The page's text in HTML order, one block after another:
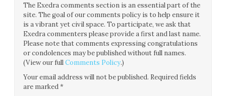
The Exedra comments section is an essential part of the
site. The goal of our comments policy is to help ensure it
is a vibrant yet civil space. To participate, we ask that
Exedra commenters please provide a first and last name.
Please note that comments expressing congratulations
or condolences may be published without full names.
(View our fullComments Policy.)
Your email address will not be published. Required fields
are marked*